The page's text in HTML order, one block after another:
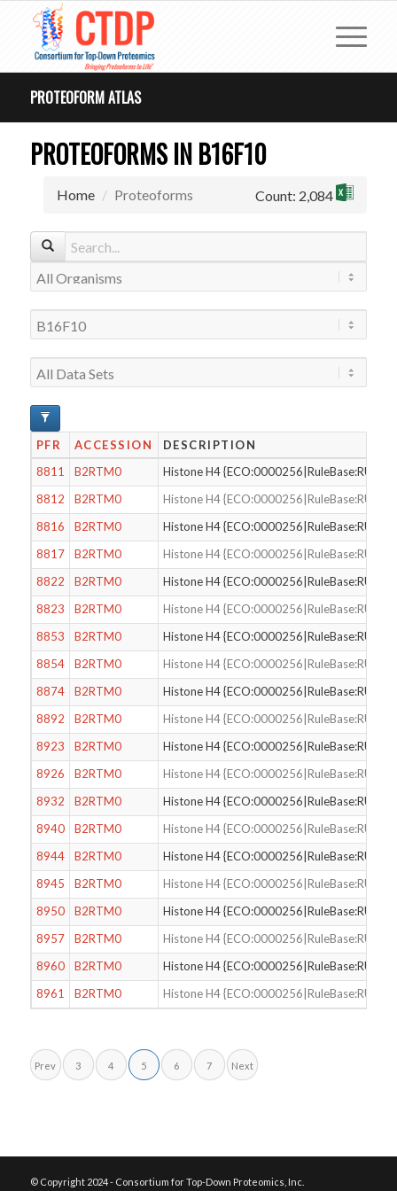
PROTEOFORM ATLAS
PROTEOFORMS IN B16F10
Home Proteoforms Count: 2,084
PFR ACCESSION
DESCRIPTION
8811
B2RTM0
Histone H4
8812
B2RTM0
Histone H4
8816
B2RTM0
Histone H4
8817
B2RTM0
Histone H4
8822
B2RTM0
Histone H4
8823
B2RTM0
Histone H4
8853
B2RTM0
Histone H4
8854
B2RTM0
Histone H4
8874
B2RTM0
Histone H4
8892
B2RTM0
Histone H4
8923
B2RTM0
Histone H4
8926
B2RTM0
Histone H4
8932
B2RTM0
Histone H4
8940
B2RTM0
Histone H4
8944
B2RTM0
Histone H4
8945
B2RTM0
Histone H4
8950
B2RTM0
Histone H4
8957
B2RTM0
Histone H4
8960
B2RTM0
Histone H4
8961
B2RTM0 Histone H4
Prev 3 4 5 6 7 Next
© Copyright 2024 - Consortium for Top-Down Proteomics, Inc.